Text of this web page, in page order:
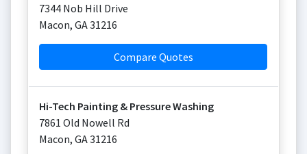
7344 Nob Hill Drive
Macon, GA31216
Compare Quotes
Hi-Tech Painting & Pressure Washing
7861 Old Nowell Rd
Macon, GA31216